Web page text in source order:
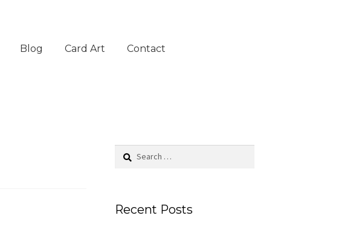
Blog Card Art Contact
Search
Recent Posts